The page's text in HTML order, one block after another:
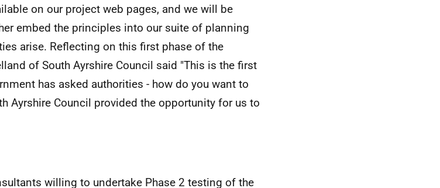
on our project web pages, and we will be
embed the principles into our suite of planning
arise. Reflecting on this first phase of the
of South Ayrshire Council said "This is the first
has asked authorities - how do you want to
Ayrshire Council provided the opportunity for us to
willing to undertake Phase 2 testing of the